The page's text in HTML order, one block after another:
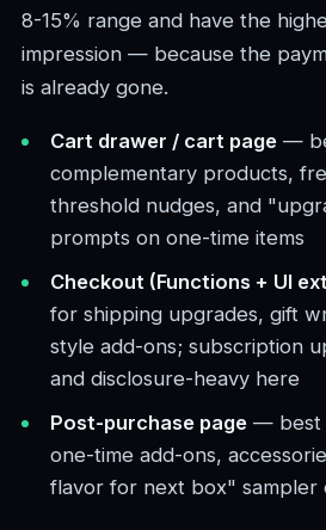
8-15% range and have the
impression — because the
is already gone.
Cart drawer / cart page —
complementary products,
threshold nudges, and
prompts on one-time items
Checkout (Functions + UI
for shipping upgrades, gift
style add-ons; subscription
and disclosure-heavy here
Post-purchase page — best
one-time add-ons,
flavor for next box" sampler